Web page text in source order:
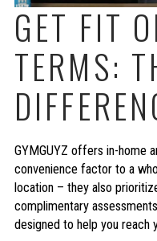
GET FIT
TERMS:
GYMGUYZ offers in-home
convenience factor to a
location – they also
complimentary
designed to help you reach